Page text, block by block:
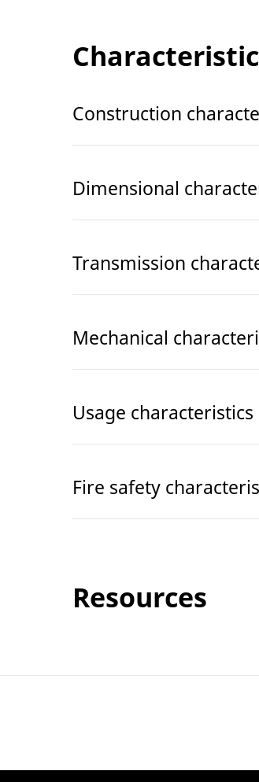
Construction
Dimensional
Transmission
Mechanical
Usage characteristics
Fire safety
Resources